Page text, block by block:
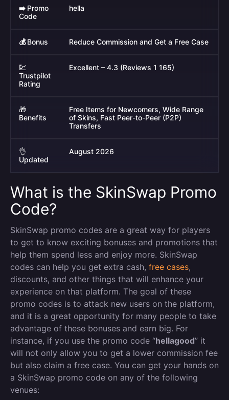
➡️ Promo
Code
hella
💰Bonus Reduce Commission and Get a Free Case
💹
Trustpilot
Rating
Excellent – 4.3 (Reviews 1 165)
🎁
Benefits
Free Items for Newcomers, Wide Range
of Skins, Fast Peer-to-Peer (P2P)
Transfers
👌
Updated
August 2026
What is the SkinSwap Promo
Code?
SkinSwap promo codes are a great way for players
to get to know exciting bonuses and promotions that
help them spend less and enjoy more. SkinSwap
codes can help you get extra cash, free cases,
discounts, and other things that will enhance your
experience on that platform. The goal of these
promo codes is to attack new users on the platform,
and it is a great opportunity for many people to take
advantage of these bonuses and earn big. For
instance, if you use the promo code “hellagood” it
will not only allow you to get a lower commission fee
but also claim a free case. You can get your hands on
a SkinSwap promo code on any of the following
venues: